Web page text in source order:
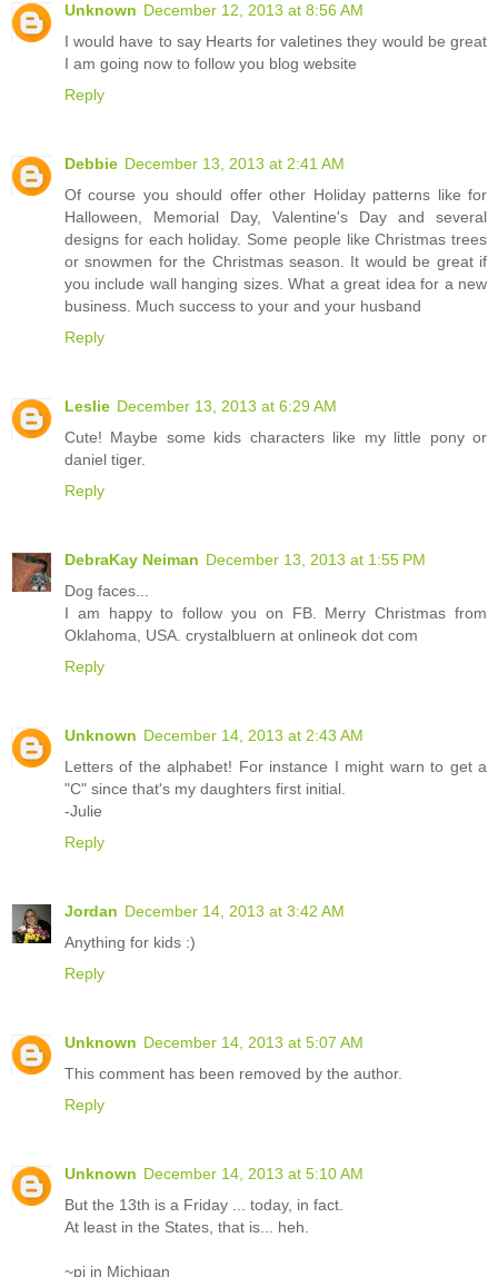
Unknown December 12, 2013 at 8:56 AM
I would have to say Hearts for valetines they would be great
I am going now to follow you blog website
Reply
Debbie December 13, 2013 at 2:41 AM
Of course you should offer other Holiday patterns like for
Halloween, Memorial Day, Valentine's Day and several
designs for each holiday. Some people like Christmas trees
or snowmen for the Christmas season. It would be great if
you include wall hanging sizes. What a great idea for a new
business. Much success to your and your husband
Reply
Leslie December 13, 2013 at 6:29 AM
Cute! Maybe some kids characters like my little pony or
daniel tiger.
Reply
DebraKay Neiman December 13, 2013 at 1:55 PM
Dog faces...
I am happy to follow you on FB. Merry Christmas from
Oklahoma, USA. crystalbluern at onlineok dot com
Reply
Unknown December 14, 2013 at 2:43 AM
Letters of the alphabet! For instance I might warn to get a
"C" since that's my daughters first initial.
-Julie
Reply
Jordan December 14, 2013 at 3:42 AM
Anything for kids :)
Reply
Unknown December 14, 2013 at 5:07 AM
This comment has been removed by the author.
Reply
Unknown December 14, 2013 at 5:10 AM
But the 13th is a Friday ... today, in fact.
At least in the States, that is... heh.
~pj in Michigan